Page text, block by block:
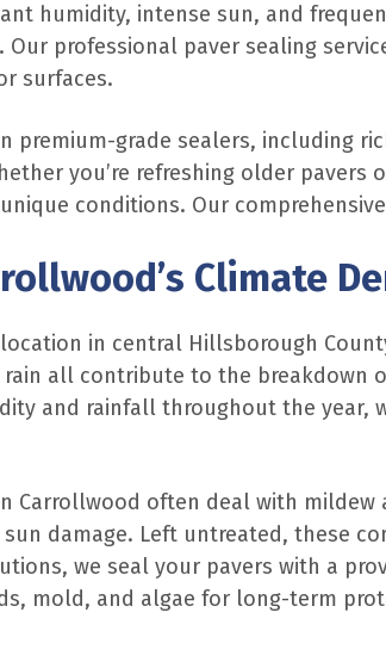
humidity, intense sun, and
Our professional paver sealing
surfaces.
premium-grade sealers, including
you’re refreshing older
unique conditions. Our
Climate
location in central Hillsborough
rain all contribute to the breakdown
and rainfall throughout the year,
Carrollwood often deal with
damage. Left untreated, these
we seal your pavers with a
mold, and algae for long-term